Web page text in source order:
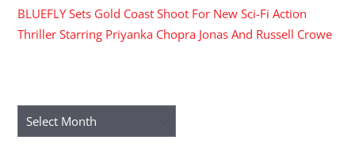
BLUEFLY Sets Gold Coast Shoot For New Sci-Fi Action
Thriller Starring Priyanka Chopra Jonas And Russell Crowe
Archives